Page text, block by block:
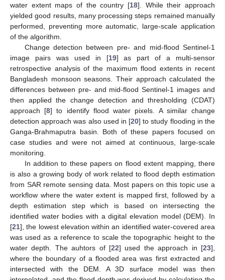
water extent maps of the country [18]. While their approach
yielded good results, many processing steps remained manually
performed, preventing more automatic, large-scale application
of the algorithm.
Change detection between pre- and mid-flood Sentinel-1
image pairs was used in [19] as part of a multi-sensor
retrospective analysis of the maximum flood extents in recent
Bangladesh monsoon seasons. Their approach calculated the
differences between pre- and mid-flood Sentinel-1 images and
then applied the change detection and thresholding (CDAT)
approach [8] to identify flood water pixels. A similar change
detection approach was also used in [20] to study flooding in the
Ganga-Brahmaputra basin. Both of these papers focused on
case studies and were not aimed at continuous, large-scale
monitoring.
In addition to these papers on flood extent mapping, there
is also a growing body of work related to flood depth estimation
from SAR remote sensing data. Most papers on this topic use a
workflow where the water extent is mapped first, followed by a
depth estimation step which is based on intersecting the
identified water bodies with a digital elevation model (DEM). In
[21], the lowest elevation within an identified water-covered area
was used as a reference to scale the topographic height to the
water depth. The auhtors of [22] used the approach in [23],
where the boundary of a flooded area was first extracted and
intersected with the DEM. A 3D surface model was then